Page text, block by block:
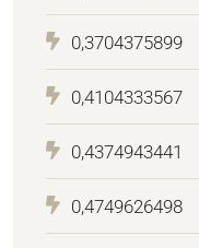
0,3704375899
0,4104333567
0,4374943441
0,4749626498